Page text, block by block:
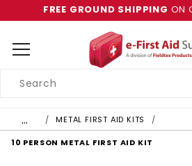
FREE GROUND SHIPPING ON
Search
… METAL FIRST AID KITS
10 PERSON METAL FIRST AID KIT